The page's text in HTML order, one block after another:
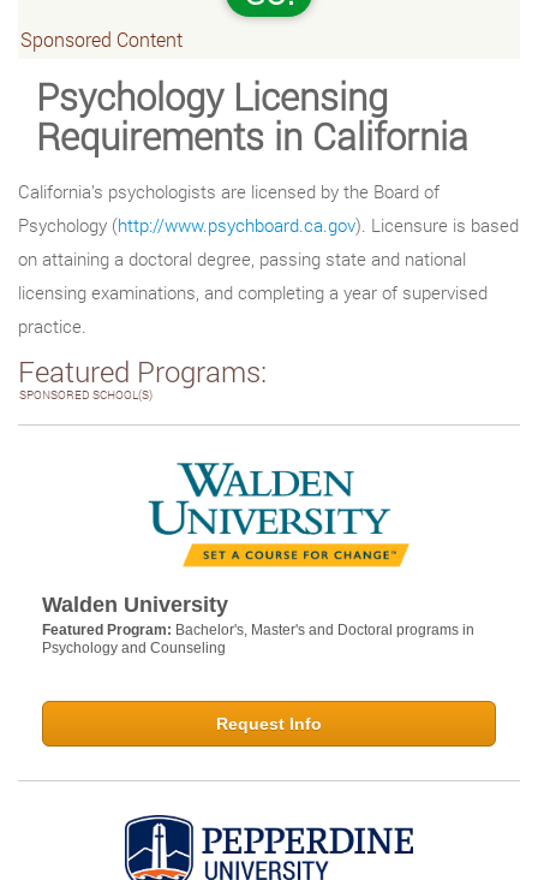
Sponsored Content
Psychology Licensing
Requirements in California
California’s psychologists are licensed by the Board of
Psychology (http://www.psychboard.ca.gov). Licensure is based
on attaining a doctoral degree, passing state and national
licensing examinations, and completing a year of supervised
practice.
Featured Programs:
SPONSORED SCHOOL(S)
Walden University
Featured Program: Bachelor's, Master's and Doctoral programs in
Psychology and Counseling
Request Info